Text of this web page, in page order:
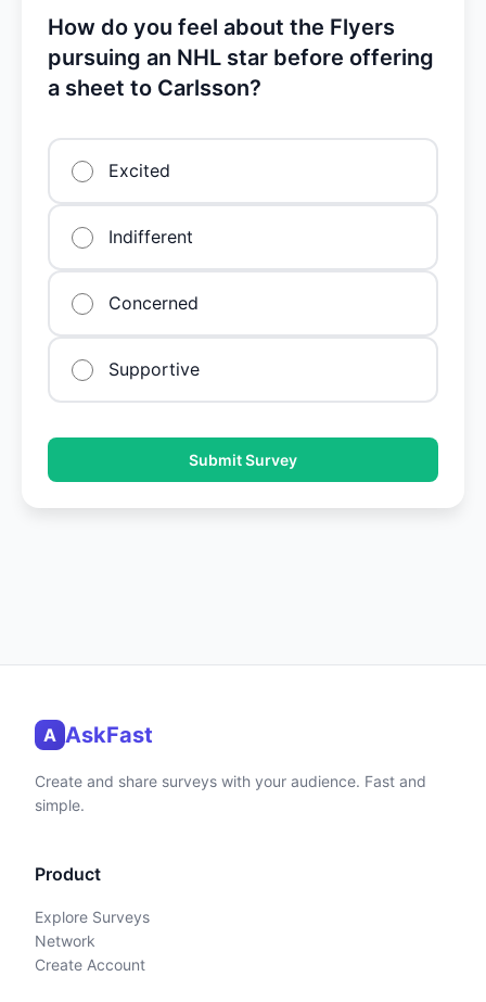
How do you feel about the Flyers
pursuing an NHL star before offering
a sheet to Carlsson?
Excited
Indifferent
Concerned
Supportive
Submit Survey
A AskFast
Create and share surveys with your audience. Fast and
simple.
Product
Explore Surveys
Network
Create Account